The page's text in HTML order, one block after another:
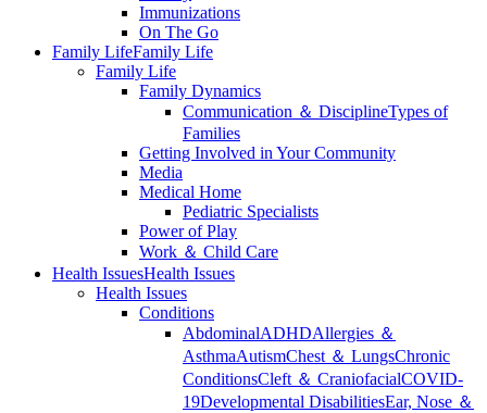
Immunizations
On The Go
Family LifeFamily Life
Family Life
Family Dynamics
Communication ＆ DisciplineTypes of
Families
Getting Involved in Your Community
Media
Medical Home
Pediatric Specialists
Power of Play
Work ＆ Child Care
Health IssuesHealth Issues
Health Issues
Conditions
AbdominalADHDAllergies ＆
AsthmaAutismChest ＆ LungsChronic
ConditionsCleft ＆ CraniofacialCOVID-
19Developmental DisabilitiesEar, Nose ＆